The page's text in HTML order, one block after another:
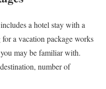
a hotel stay with a
a vacation package works
may be familiar with.
number of